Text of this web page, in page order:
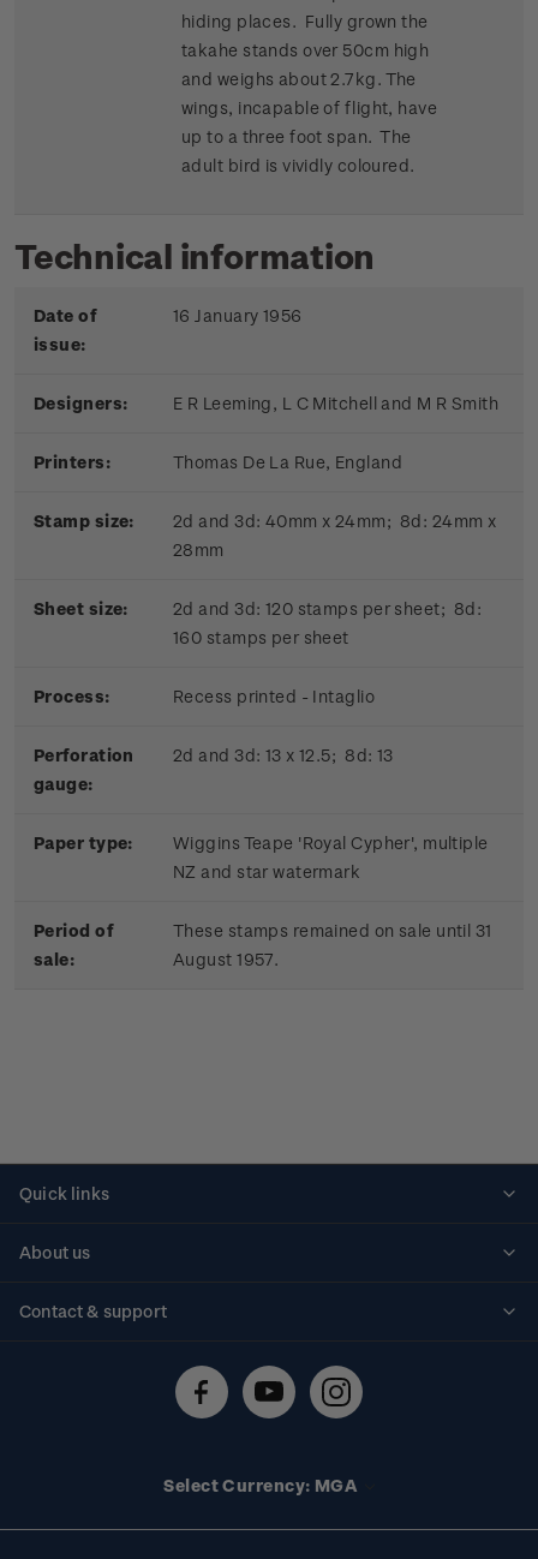
hiding places. Fully grown the
takahe stands over 50cm high
and weighs about 2.7kg. The
wings, incapable of flight, have
up to a three foot span. The
adult bird is vividly coloured.
Technical information
Date of
issue:
16 January 1956
Designers: E R Leeming, L C Mitchell and M R Smith
Printers: Thomas De La Rue, England
Stamp size:
2d and 3d: 40mm x 24mm; 8d: 24mm x
28mm
Sheet size:
2d and 3d: 120 stamps per sheet; 8d:
160 stamps per sheet
Process: Recess printed - Intaglio
Perforation
gauge:
2d and 3d: 13 x 12.5; 8d: 13
Paper type:
Wiggins Teape 'Royal Cypher', multiple
NZ and star watermark
Period of
sale:
These stamps remained on sale until 31
August 1957.
Quick links
About us
Contact & support
Technical difficulties
Select Currency: MGA